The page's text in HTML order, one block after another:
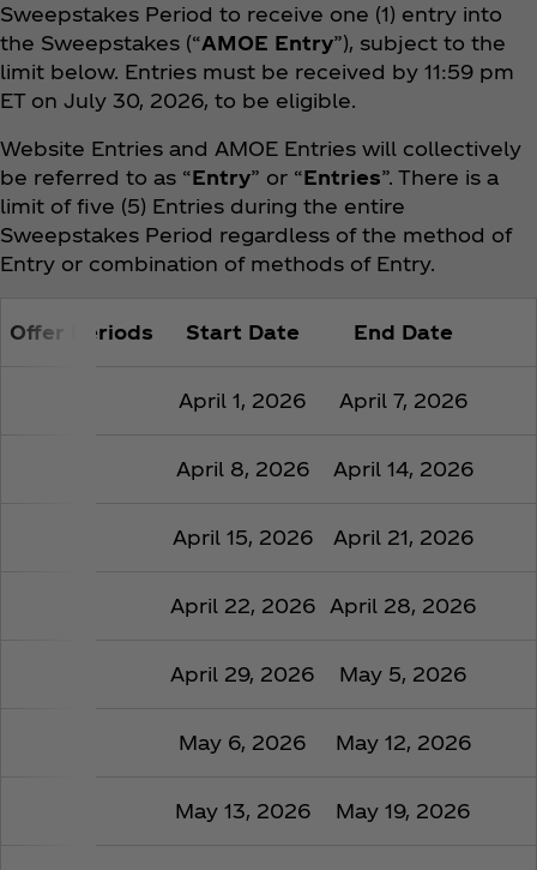
Sweepstakes Period to receive one (1) entry into
the Sweepstakes (“AMOE Entry”), subject to the
limit below. Entries must be received by 11:59 pm
ET on July 30, 2026, to be eligible.
Website Entries and AMOE Entries will collectively
be referred to as “Entry” or “Entries”. There is a
limit of five (5) Entries during the entire
Sweepstakes Period regardless of the method of
Entry or combination of methods of Entry.
Offer Periods Start Date End Date
April 1, 2026 April 7, 2026
April 8, 2026 April 14, 2026
April 15, 2026 April 21, 2026
April 22, 2026 April 28, 2026
April 29, 2026 May 5, 2026
May 6, 2026 May 12, 2026
May 13, 2026 May 19, 2026